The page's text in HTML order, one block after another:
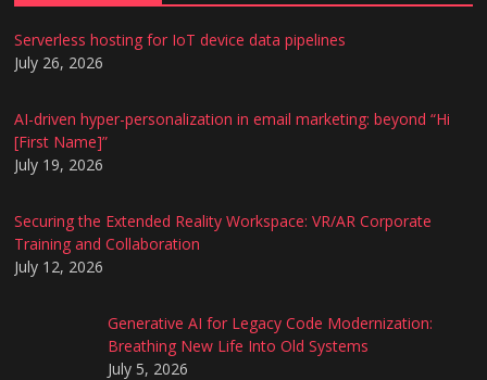
Serverless hosting for IoT device data pipelines
July 26, 2026
AI-driven hyper-personalization in email marketing: beyond “Hi
[First Name]”
July 19, 2026
Securing the Extended Reality Workspace: VR/AR Corporate
Training and Collaboration
July 12, 2026
Generative AI for Legacy Code Modernization:
Breathing New Life Into Old Systems
July 5, 2026